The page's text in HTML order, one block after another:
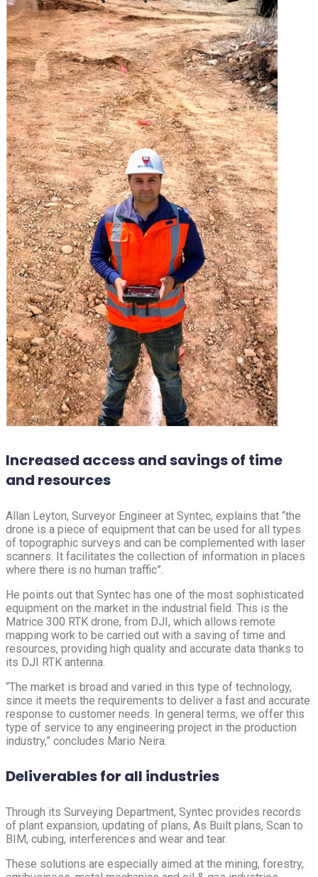
Increased access and savings of time
and resources
Allan Leyton, Surveyor Engineer at Syntec, explains that “the
drone is a piece of equipment that can be used for all types
of topographic surveys and can be complemented with laser
scanners. It facilitates the collection of information in places
where there is no human traffic”.
He points out that Syntec has one of the most sophisticated
equipment on the market in the industrial field. This is the
Matrice 300 RTK drone, from DJI, which allows remote
mapping work to be carried out with a saving of time and
resources, providing high quality and accurate data thanks to
its DJI RTK antenna.
“The market is broad and varied in this type of technology,
since it meets the requirements to deliver a fast and accurate
response to customer needs. In general terms, we offer this
type of service to any engineering project in the production
industry,” concludes Mario Neira.
Deliverables for all industries
Through its Surveying Department, Syntec provides records
of plant expansion, updating of plans, As Built plans, Scan to
BIM, cubing, interferences and wear and tear.
These solutions are especially aimed at the mining, forestry,